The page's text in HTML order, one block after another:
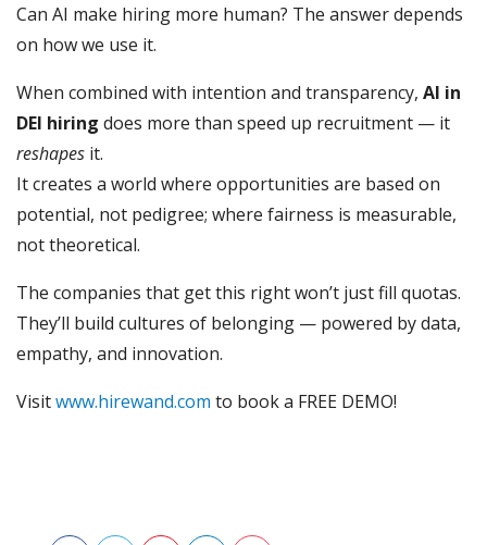
Can AI make hiring more human? The answer depends
on how we use it.
When combined with intention and transparency, AI in
DEI hiring does more than speed up recruitment — it
reshapes it.
It creates a world where opportunities are based on
potential, not pedigree; where fairness is measurable,
not theoretical.
The companies that get this right won’t just fill quotas.
They’ll build cultures of belonging — powered by data,
empathy, and innovation.
Visitwww.hirewand.com to book a FREE DEMO!